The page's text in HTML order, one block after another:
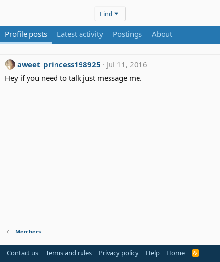
Find
Profile posts Latest activity Postings About
aweet_princess198925
Jul 11, 2016
Hey if you need to talk just message me.
Members
Contact us Terms and rules Privacy policy Help Home
R